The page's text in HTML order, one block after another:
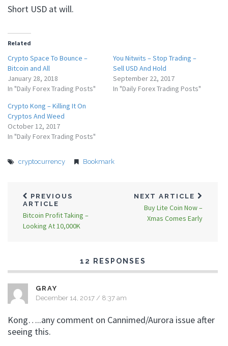
Short USD at will.
Related
Crypto Space To Bounce –
Bitcoin and All
January 28, 2018
In "Daily Forex Trading Posts"
You Nitwits – Stop Trading –
Sell USD And Hold
September 22, 2017
In "Daily Forex Trading Posts"
Crypto Kong – Killing It On
Cryptos And Weed
October 12, 2017
In "Daily Forex Trading Posts"
cryptocurrency Bookmark
PREVIOUS
ARTICLE
Bitcoin Profit Taking –
Looking At 10,000K
NEXT ARTICLE
Buy Lite Coin Now –
Xmas Comes Early
12 RESPONSES
GRAY
December 14, 2017 / 8:37 am
Kong…..any comment on Cannimed/Aurora issue after
seeing this.